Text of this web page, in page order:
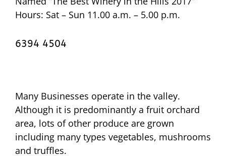
Hours: Sat – Sun 11.00 a.m. – 5.00 p.m.
6394 4504
Many Businesses operate in the valley.
Although it is predominantly a fruit orchard
area, lots of other produce are grown
including many types vegetables, mushrooms
and truffles.